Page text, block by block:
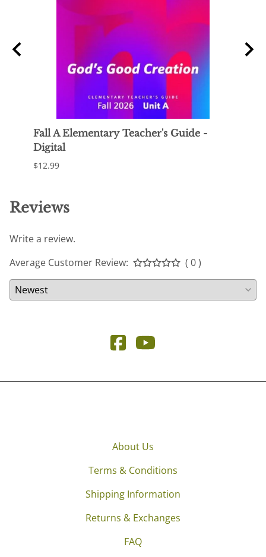
Fall A Elementary Teacher's Guide -
Digital
$12.99
Reviews
Write a review.
Average Customer Review:
( 0 )
About Us
Terms & Conditions
Shipping Information
Returns & Exchanges
FAQ